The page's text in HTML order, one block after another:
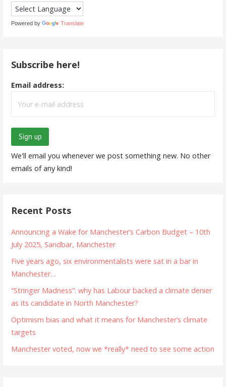
Powered by Translate
Subscribe here!
Email address:
We'll email you whenever we post something new. No other
emails of any kind!
Recent Posts
Announcing a Wake for Manchester’s Carbon Budget – 10th
July 2025, Sandbar, Manchester
Five years ago, six environmentalists were sat in a bar in
Manchester…
“Stringer Madness”: why has Labour backed a climate denier
as its candidate in North Manchester?
Optimism bias and what it means for Manchester’s climate
targets
Manchester voted, now we *really* need to see some action